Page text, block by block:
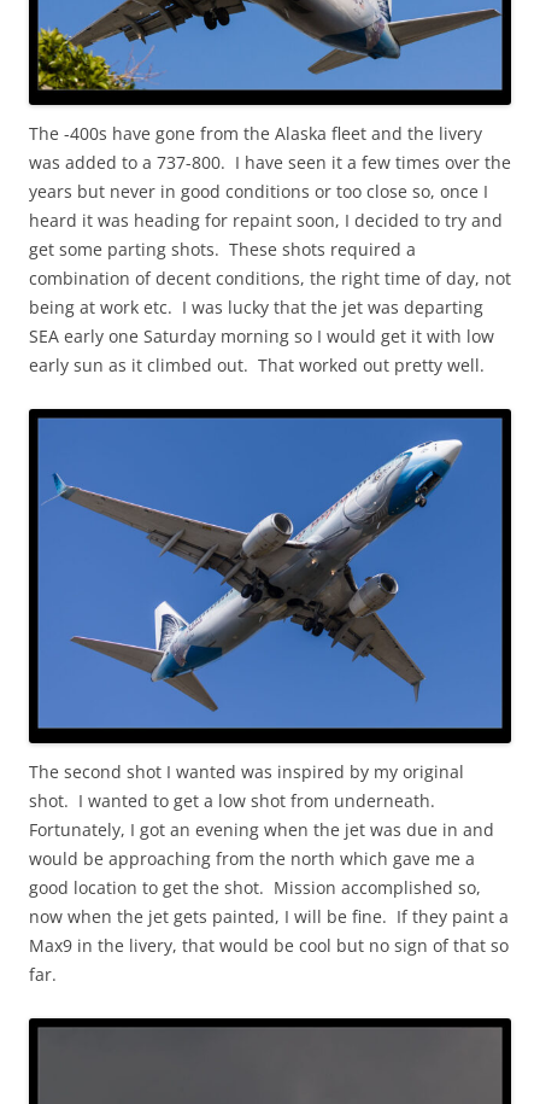
The -400s have gone from the Alaska fleet and the livery
was added to a 737-800. I have seen it a few times over the
years but never in good conditions or too close so, once I
heard it was heading for repaint soon, I decided to try and
get some parting shots. These shots required a
combination of decent conditions, the right time of day, not
being at work etc. I was lucky that the jet was departing
SEA early one Saturday morning so I would get it with low
early sun as it climbed out. That worked out pretty well.
The second shot I wanted was inspired by my original
shot. I wanted to get a low shot from underneath.
Fortunately, I got an evening when the jet was due in and
would be approaching from the north which gave me a
good location to get the shot. Mission accomplished so,
now when the jet gets painted, I will be fine. If they paint a
Max9 in the livery, that would be cool but no sign of that so
far.